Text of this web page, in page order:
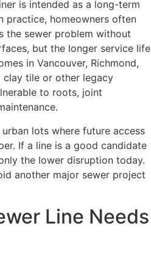
is intended as a long-term
practice, homeowners often
the sewer problem without
but the longer service life
in Vancouver, Richmond,
clay tile or other legacy
to roots, joint
lots where future access
If a line is a good candidate
the lower disruption today.
another major sewer project
Line Needs